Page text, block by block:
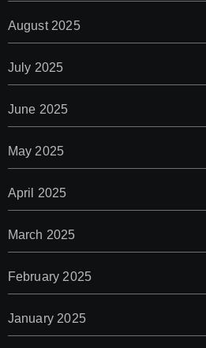
August 2025
July 2025
June 2025
May 2025
April 2025
March 2025
February 2025
January 2025